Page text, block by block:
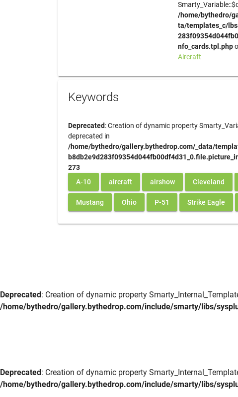
/home/bythedro/
ta/templates_c/
nfo_cards.tpl.php
Aircraft
Keywords
Deprecated: Creation of dynamic property
deprecated in
/home/bythedro/gallery.bythedrop.com/_data/
273
A-10
aircraft airshow Cleveland
Mustang Ohio P-51 Strike Eagle
Deprecated : Creation of dynamic property
/home/bythedro/gallery.bythedrop.com/include/smarty/libs/
Deprecated : Creation of dynamic property
/home/bythedro/gallery.bythedrop.com/include/smarty/libs/